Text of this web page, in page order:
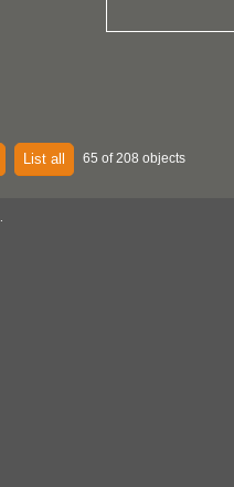
List all 65 of 208 objects